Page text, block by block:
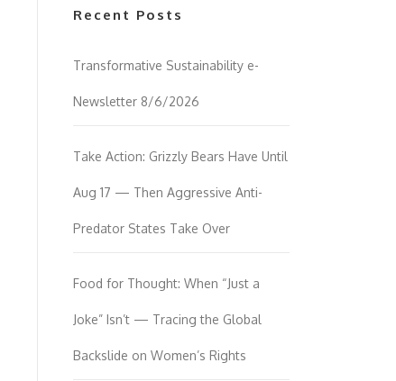
Recent Posts
Transformative Sustainability e-
Newsletter 8/6/2026
Take Action: Grizzly Bears Have Until
Aug 17 — Then Aggressive Anti-
Predator States Take Over
Food for Thought: When “Just a
Joke” Isn’t — Tracing the Global
Backslide on Women’s Rights